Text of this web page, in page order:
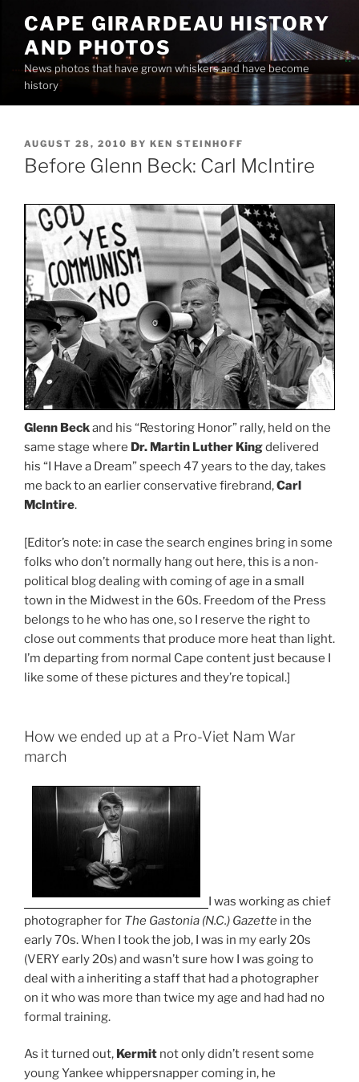
content
CAPE GIRARDEAU HISTORY
AND PHOTOS
News photos that have grown whiskers and have become
history
POSTED
ON
AUGUST 28, 2010 BY KEN STEINHOFF
Before Glenn Beck: Carl McIntire
Glenn Beckand his “Restoring Honor” rally, held on the
same stage where Dr. Martin Luther Kingdelivered
his “I Have a Dream” speech 47 years to the day, takes
me back to an earlier conservative firebrand,Carl
McIntire.
[Editor’s note: in case the search engines bring in some
folks who don’t normally hang out here, this is a non-
political blog dealing with coming of age in a small
town in the Midwest in the 60s. Freedom of the Press
belongs to he who has one, so I reserve the right to
close out comments that produce more heat than light.
I’m departing from normal Cape content just because I
like some of these pictures and they’re topical.]
How we ended up at a Pro-Viet Nam War
march
I was working as chief
photographer for The Gastonia (N.C.) Gazette in the
early 70s. When I took the job, I was in my early 20s
(VERY early 20s) and wasn’t sure how I was going to
deal with a inheriting a staff that had a photographer
on it who was more than twice my age and had had no
formal training.
As it turned out, Kermit not only didn’t resent some
young Yankee whippersnapper coming in, he